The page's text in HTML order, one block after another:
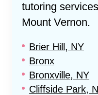
tutoring
Mount Vernon.
Brier Hill, NY
Bronx
Bronxville, NY
Cliffside Park,